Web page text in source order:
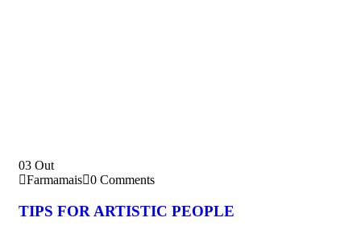
03 Out
Farmamais 0 Comments
TIPS FOR ARTISTIC PEOPLE